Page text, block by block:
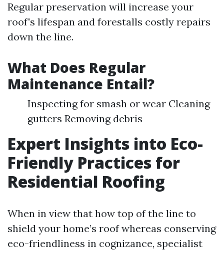
Regular preservation will increase your
roof's lifespan and forestalls costly repairs
down the line.
What Does Regular
Maintenance Entail?
Inspecting for smash or wear Cleaning
gutters Removing debris
Expert Insights into Eco-
Friendly Practices for
Residential Roofing
When in view that how top of the line to
shield your home’s roof whereas conserving
eco-friendliness in cognizance, specialist